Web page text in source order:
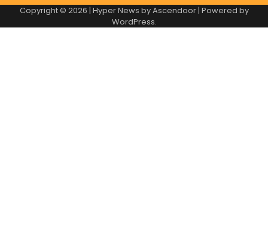
Copyright © 2026 | Hyper News byAscendoor| Powered by
WordPress.